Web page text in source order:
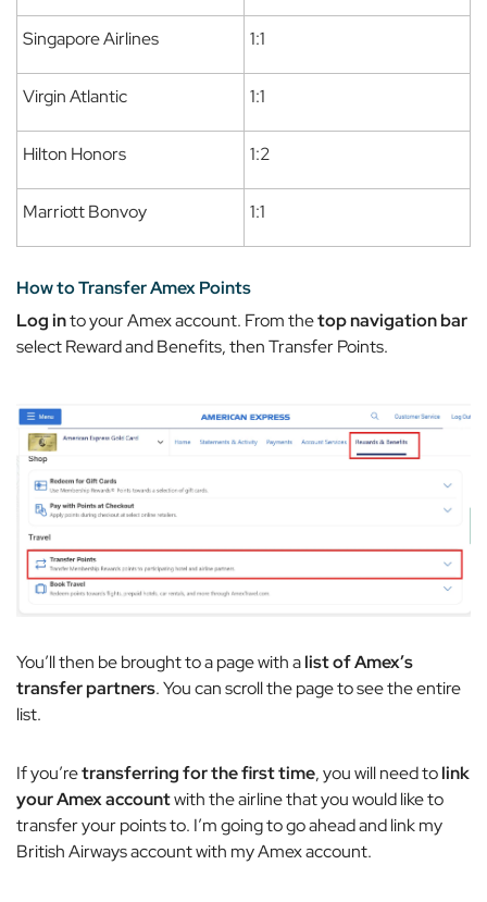
Singapore Airlines 1:1
Virgin Atlantic 1:1
Hilton Honors 1:2
Marriott Bonvoy 1:1
How to Transfer Amex Points
Log into your Amex account. From thetop navigation bar
selectReward and Benefits, thenTransfer Points.
You’ll then be brought to a page with alist of Amex’s
transfer partners. You can scroll the page to see the entire
list.
If you’retransferring for the first time, you will need tolink
your Amex accountwith the airline that you would like to
transfer your points to. I’m going to go ahead and link my
British Airways account with my Amex account.